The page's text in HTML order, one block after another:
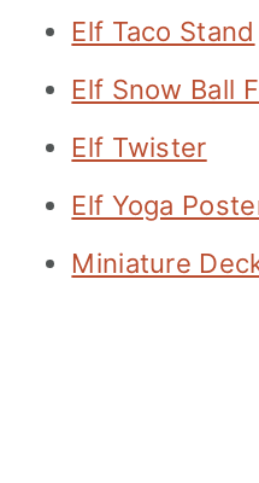
Elf Taco Stand
Elf Snow Ball
Elf Twister
Elf Yoga
Miniature